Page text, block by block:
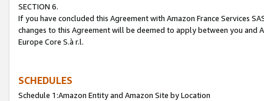
SECTION 6.
If you have concluded this Agreement with Amazon France Services
changes to this Agreement will be deemed to apply between you and
Europe Core S.à r.l.
SCHEDULES
Schedule 1:Amazon Entity and Amazon Site by Location